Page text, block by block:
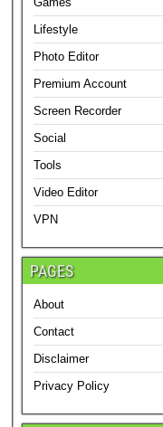
Lifestyle
Photo Editor
Premium Account
Screen Recorder
Social
Tools
Video Editor
VPN
PAGES
About
Contact
Disclaimer
Privacy Policy